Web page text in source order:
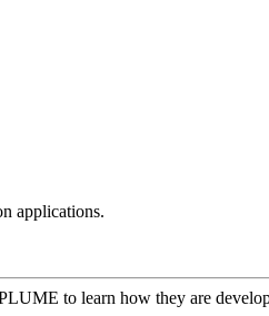
applications.
to learn how they are